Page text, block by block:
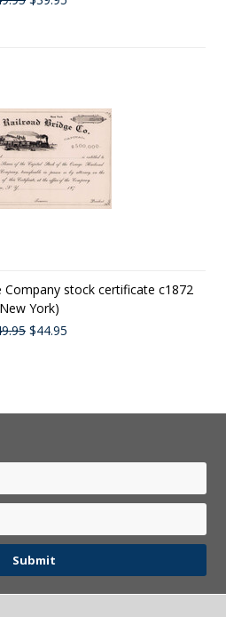
Company stock certificate c1872
York)
$44.95